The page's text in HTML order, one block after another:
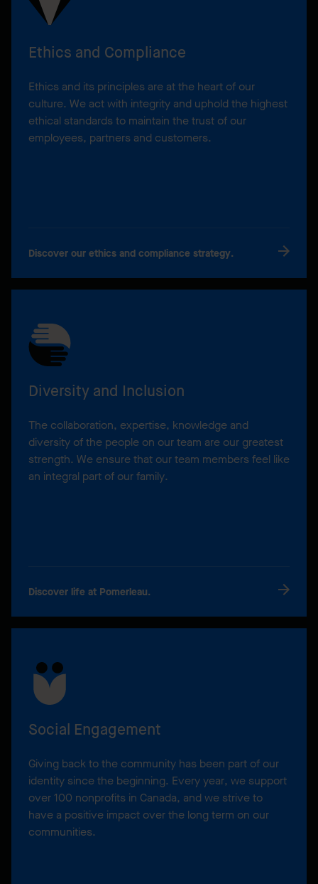
Ethics and Compliance
Ethics and its principles are at the heart of our
culture. We act with integrity and uphold the highest
ethical standards to maintain the trust of our
employees, partners and customers.
Discover our ethics and compliance strategy.
Diversity and Inclusion
The collaboration, expertise, knowledge and
diversity of the people on our team are our greatest
strength. We ensure that our team members feel like
an integral part of our family.
Discover life at Pomerleau.
Social Engagement
Giving back to the community has been part of our
identity since the beginning. Every year, we support
over 100 nonprofits in Canada, and we strive to
have a positive impact over the long term on our
communities.